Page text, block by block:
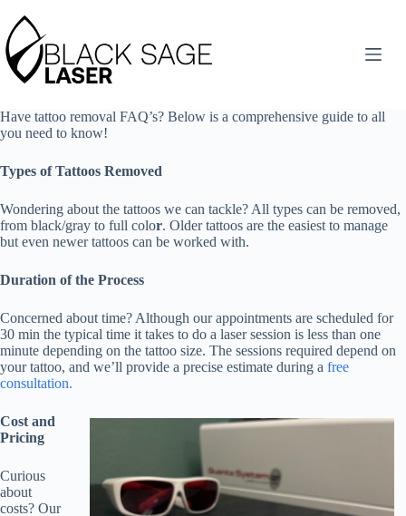
content
Have tattoo removal FAQ’s? Below is a comprehensive guide to all
you need to know!
Types of Tattoos Removed
Wondering about the tattoos we can tackle? All types can be removed,
from black/gray to full color. Older tattoos are the easiest to manage
but even newer tattoos can be worked with.
Duration of the Process
Concerned about time? Although our appointments are scheduled for
30 min the typical time it takes to do a laser session is less than one
minute depending on the tattoo size. The sessions required depend on
your tattoo, and we’ll provide a precise estimate during a free
consultation.
Cost and
Pricing
Curious
about
costs? Our